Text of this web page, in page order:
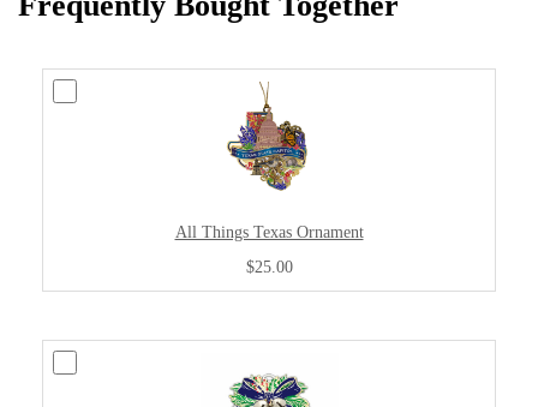
All Things Texas Ornament
$25.00